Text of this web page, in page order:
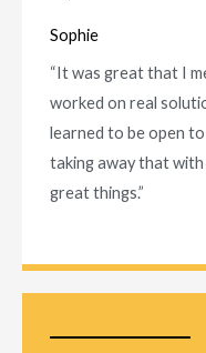
Sophie
“It was great that I
worked on real
learned to be open to
taking away that
great things.”